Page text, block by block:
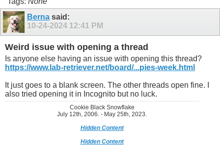
Berna said:
10-24-2024 12:41 PM
Weird issue with opening a thread
Is anyone else having an issue with opening this thread?
https://www.lab-retriever.net/board/...pies-week.html
It just goes to a blank screen. The other threads open fine. I
also tried opening it in Incognito but no luck.
Cookie Black Snowflake
July 12th, 2006. - May 25th, 2023.
Hidden Content
Hidden Content